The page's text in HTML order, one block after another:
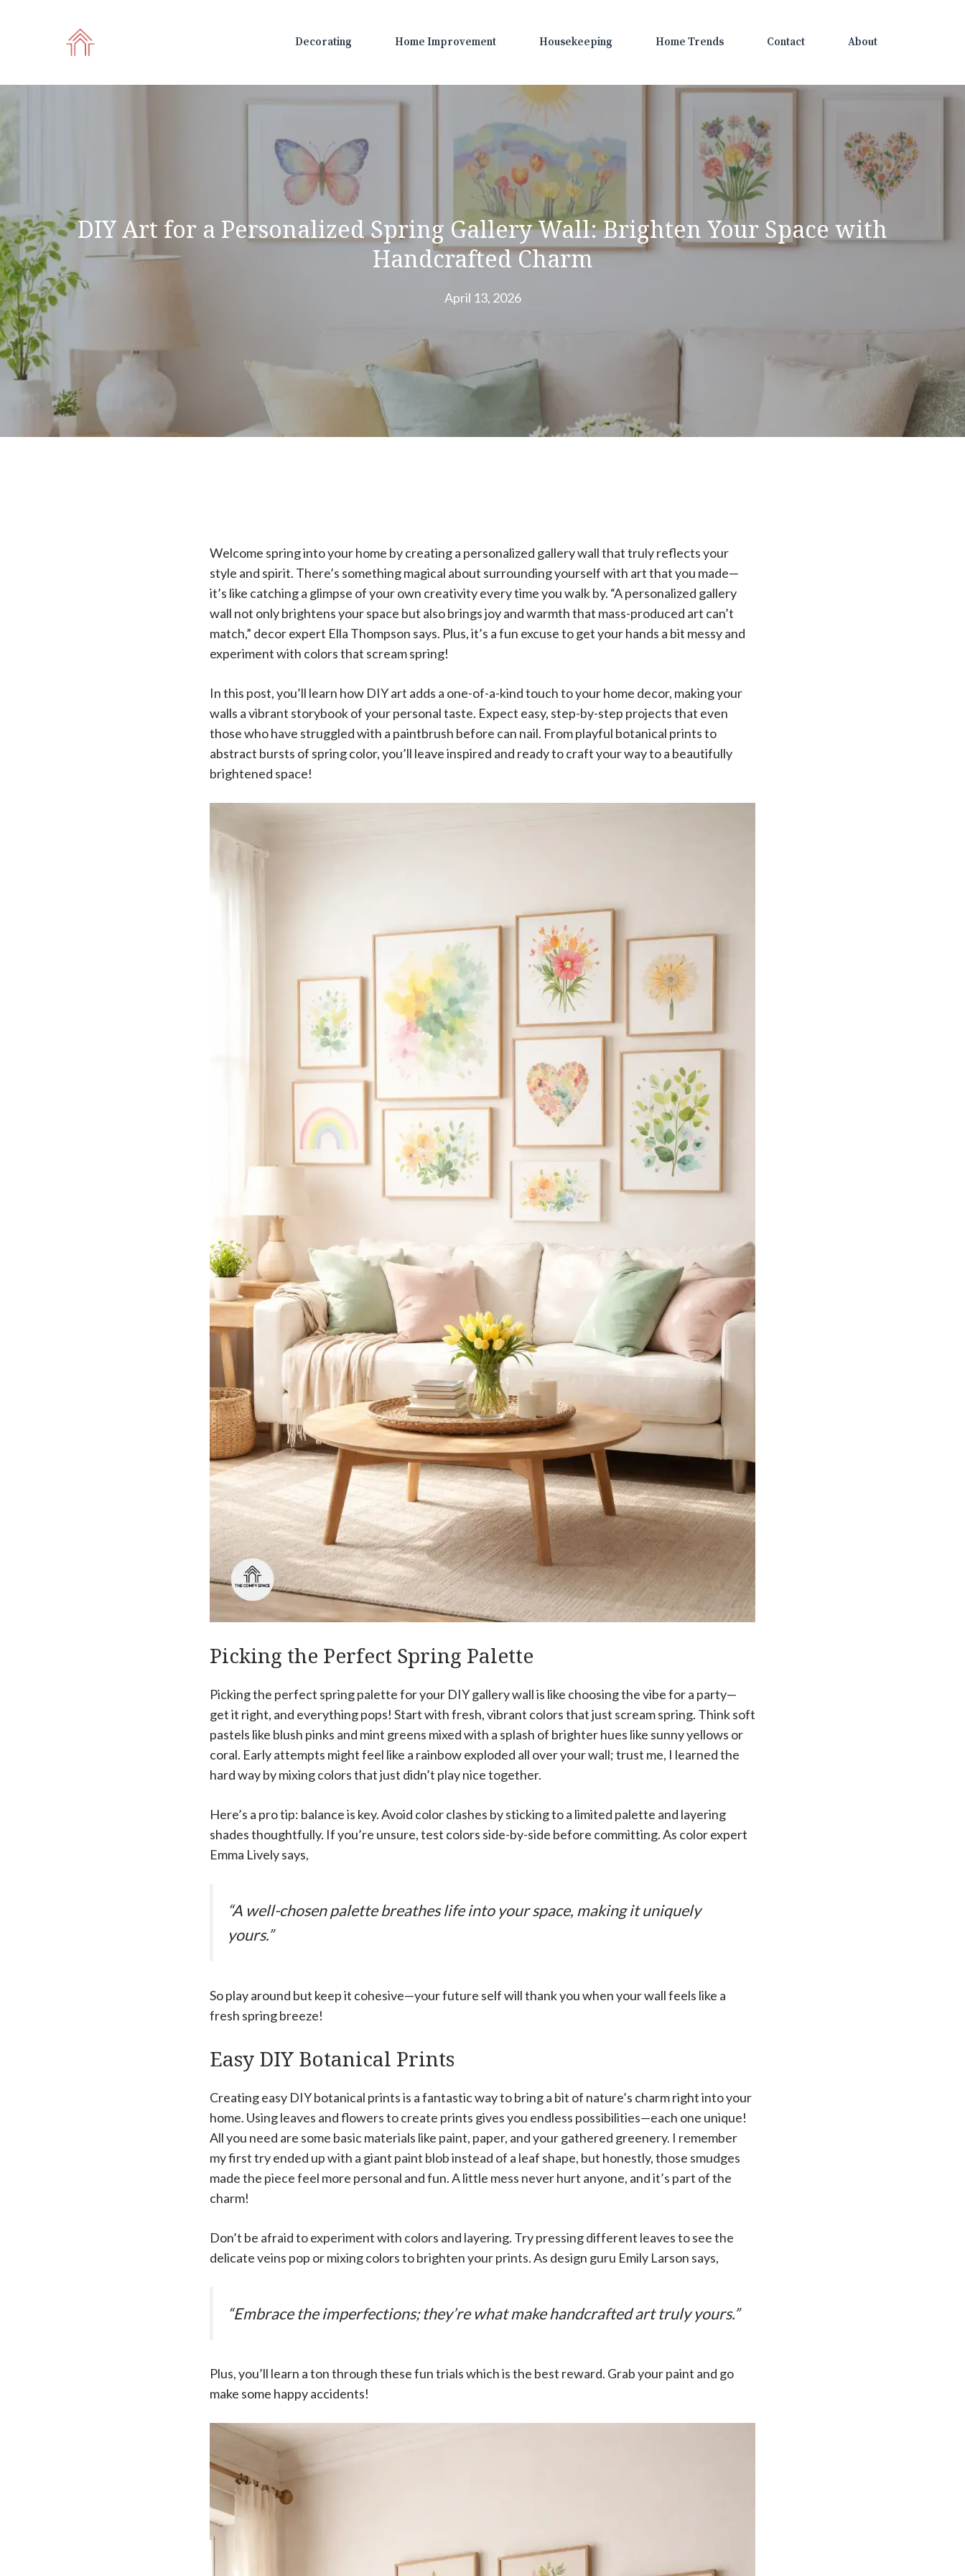
Decorating Home Improvement Housekeeping Home Trends Contact About
DIY Art for a Personalized Spring Gallery Wall: Brighten Your Space with
Handcrafted Charm
April 13, 2026
Welcome spring into your home by creating a personalized gallery wall that truly reflects your
style and spirit. There’s something magical about surrounding yourself with art that you made—
it’s like catching a glimpse of your own creativity every time you walk by. “A personalized gallery
wall not only brightens your space but also brings joy and warmth that mass-produced art can’t
match,” decor expert Ella Thompson says. Plus, it’s a fun excuse to get your hands a bit messy and
experiment with colors that scream spring!
In this post, you’ll learn how DIY art adds a one-of-a-kind touch to your home decor, making your
walls a vibrant storybook of your personal taste. Expect easy, step-by-step projects that even
those who have struggled with a paintbrush before can nail. From playful botanical prints to
abstract bursts of spring color, you’ll leave inspired and ready to craft your way to a beautifully
brightened space!
Picking the Perfect Spring Palette
Picking the perfect spring palette for your DIY gallery wall is like choosing the vibe for a party—
get it right, and everything pops! Start with fresh, vibrant colors that just scream spring. Think soft
pastels like blush pinks and mint greens mixed with a splash of brighter hues like sunny yellows or
coral. Early attempts might feel like a rainbow exploded all over your wall; trust me, I learned the
hard way by mixing colors that just didn’t play nice together.
Here’s a pro tip: balance is key. Avoid color clashes by sticking to a limited palette and layering
shades thoughtfully. If you’re unsure, test colors side-by-side before committing. As color expert
Emma Lively says,
“A well-chosen palette breathes life into your space, making it uniquely
yours.”
So play around but keep it cohesive—your future self will thank you when your wall feels like a
fresh spring breeze!
Easy DIY Botanical Prints
Creating easy DIY botanical prints is a fantastic way to bring a bit of nature’s charm right into your
home. Using leaves and flowers to create prints gives you endless possibilities—each one unique!
All you need are some basic materials like paint, paper, and your gathered greenery. I remember
my first try ended up with a giant paint blob instead of a leaf shape, but honestly, those smudges
made the piece feel more personal and fun. A little mess never hurt anyone, and it’s part of the
charm!
Don’t be afraid to experiment with colors and layering. Try pressing different leaves to see the
delicate veins pop or mixing colors to brighten your prints. As design guru Emily Larson says,
“Embrace the imperfections; they’re what make handcrafted art truly yours.”
Plus, you’ll learn a ton through these fun trials which is the best reward. Grab your paint and go
make some happy accidents!